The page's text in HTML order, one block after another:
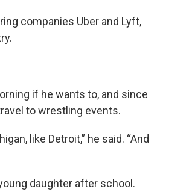
companies Uber and Lyft,
if he wants to, and since
to wrestling events.
like Detroit,” he said. “And
daughter after school.